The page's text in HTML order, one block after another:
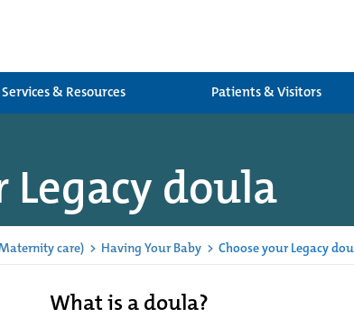
Services & Resources Patients & Visitors
Legacy doula
care) > Having Your Baby > Choose your Legacy
What is a doula?